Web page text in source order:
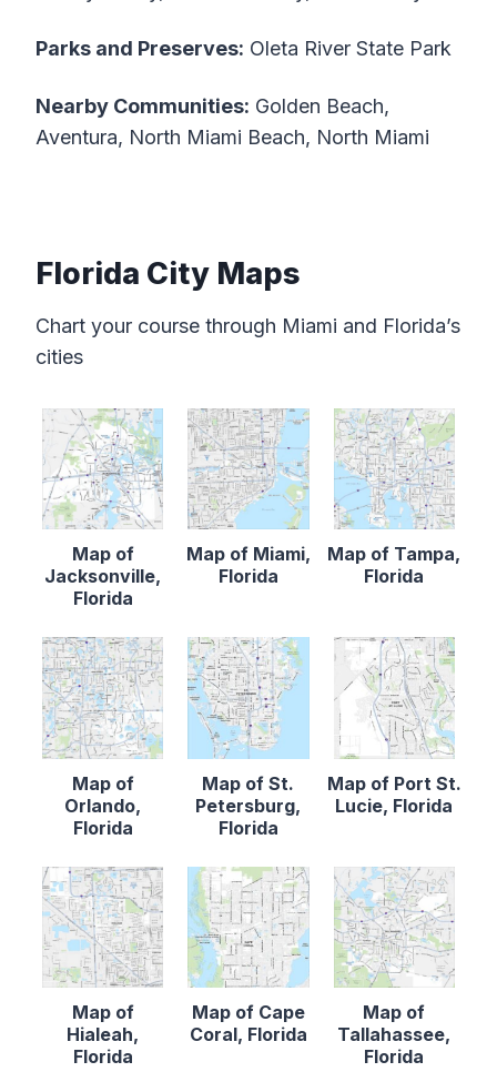
Parks and Preserves: Oleta River State Park
Nearby Communities: Golden Beach,
Aventura, North Miami Beach, North Miami
Florida City Maps
Chart your course through Miami and Florida’s
cities
Map of
Jacksonville,
Florida
Map of Miami,
Florida
Map of Tampa,
Florida
Map of
Orlando,
Florida
Map of St.
Petersburg,
Florida
Map of Port St.
Lucie, Florida
Map of
Hialeah,
Florida
Map of Cape
Coral, Florida
Map of
Tallahassee,
Florida